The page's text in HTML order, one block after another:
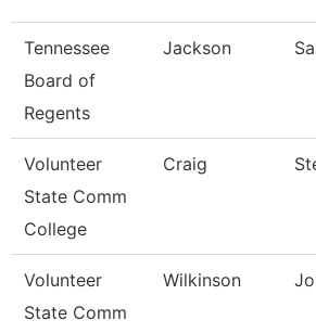
Tennessee
Board of
Regents
Jackson
Volunteer
State Comm
College
Craig
Volunteer
State Comm
Wilkinson